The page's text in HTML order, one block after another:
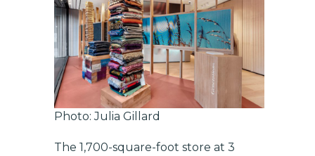
Photo: Julia Gillard
The 1,700-square-foot store at 3